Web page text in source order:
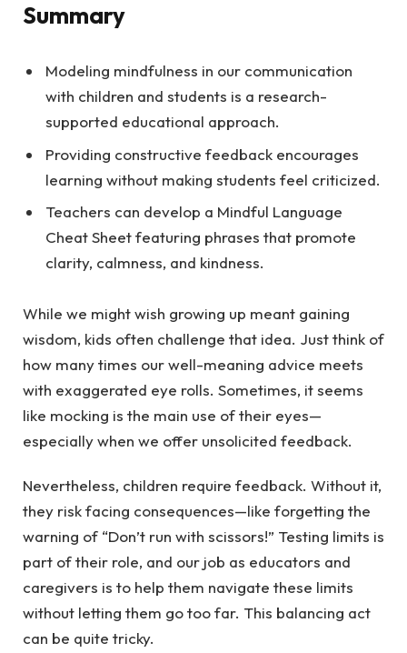
Summary
Modeling mindfulness in our communication
with children and students is a research-
supported educational approach.
Providing constructive feedback encourages
learning without making students feel criticized.
Teachers can develop a Mindful Language
Cheat Sheet featuring phrases that promote
clarity, calmness, and kindness.
While we might wish growing up meant gaining
wisdom, kids often challenge that idea. Just think of
how many times our well-meaning advice meets
with exaggerated eye rolls. Sometimes, it seems
like mocking is the main use of their eyes—
especially when we offer unsolicited feedback.
Nevertheless, children require feedback. Without it,
they risk facing consequences—like forgetting the
warning of “Don’t run with scissors!” Testing limits is
part of their role, and our job as educators and
caregivers is to help them navigate these limits
without letting them go too far. This balancing act
can be quite tricky.